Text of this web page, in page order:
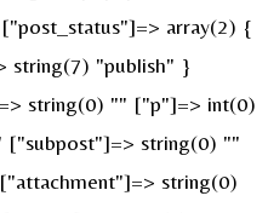
array(2) {
string(7) "publish" }
string(0) "" ["p"]=> int(0)
string(0) ""
string(0)